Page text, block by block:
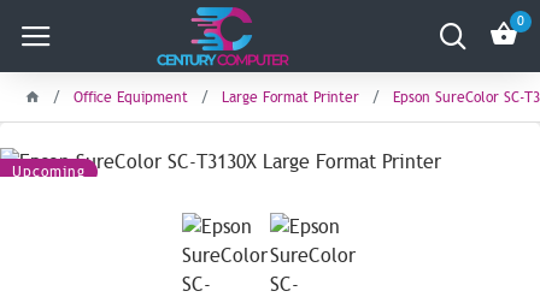
0
Office Equipment Large Format Printer Epson SureColor SC-
Upcoming